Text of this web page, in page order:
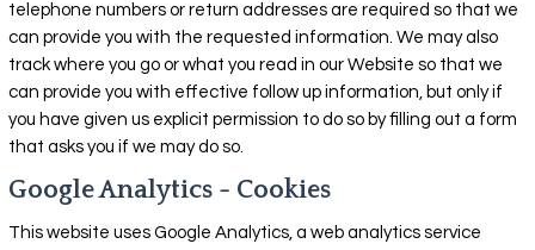
telephone numbers or return addresses are required so that we
can provide you with the requested information. We may also
track where you go or what you read in our Website so that we
can provide you with effective follow up information, but only if
you have given us explicit permission to do so by filling out a form
that asks you if we may do so.
Google Analytics - Cookies
This website uses Google Analytics, a web analytics service